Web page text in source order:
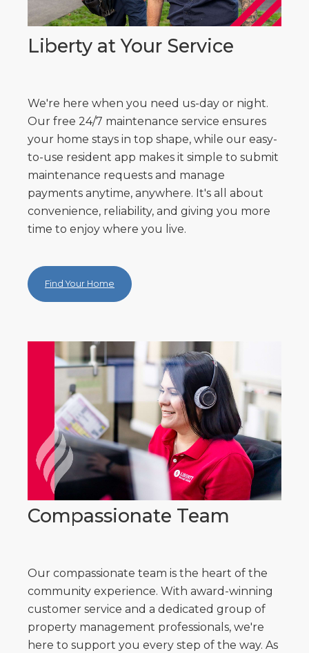
Liberty at Your Service
We're here when you need us-day or night.
Our free 24/7 maintenance service ensures
your home stays in top shape, while our easy-
to-use resident app makes it simple to submit
maintenance requests and manage
payments anytime, anywhere. It's all about
convenience, reliability, and giving you more
time to enjoy where you live.
Find Your Home
Compassionate Team
Our compassionate team is the heart of the
community experience. With award-winning
customer service and a dedicated group of
property management professionals, we're
here to support you every step of the way. As